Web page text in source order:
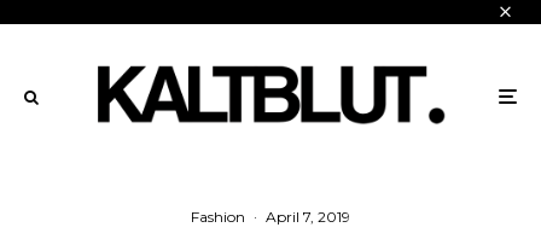
Fashion · April 7, 2019